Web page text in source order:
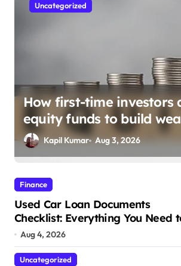
Finance
Opening a new bank
growing family: Where a
account fits in
Kapil Kumar Jul 28, 2026
Finance
Used Car Loan Documents
Checklist: Everything You Need to
Apply
Aug 4, 2026
Uncategorized